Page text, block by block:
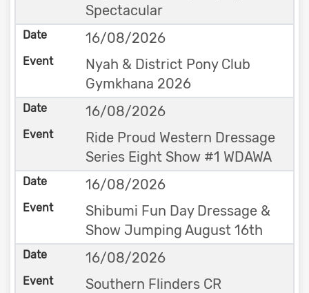
Spectacular
16/08/2026
Nyah & District Pony Club
Gymkhana 2026
16/08/2026
Ride Proud Western Dressage
Series Eight Show #1 WDAWA
16/08/2026
Shibumi Fun Day Dressage &
Show Jumping August 16th
16/08/2026
Southern Flinders CR